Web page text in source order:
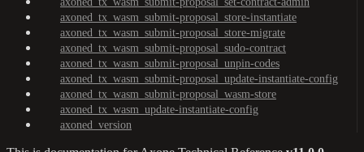
axoned_tx_wasm_submit-proposal_store-instantiate
axoned_tx_wasm_submit-proposal_store-migrate
axoned_tx_wasm_submit-proposal_sudo-contract
axoned_tx_wasm_submit-proposal_unpin-codes
axoned_tx_wasm_submit-proposal_update-instantiate-config
axoned_tx_wasm_submit-proposal_wasm-store
axoned_tx_wasm_update-instantiate-config
axoned_version